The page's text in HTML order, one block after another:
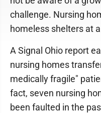
challenge. Nursing
homeless shelters at
A Signal Ohio report
nursing homes
medically fragile"
fact, seven nursing
been faulted in the